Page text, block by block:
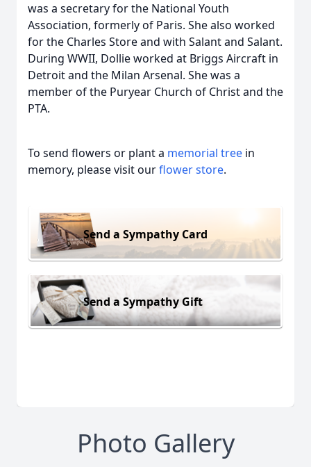
was a secretary for the National Youth
Association, formerly of Paris. She also worked
for the Charles Store and with Salant and Salant.
During WWII, Dollie worked at Briggs Aircraft in
Detroit and the Milan Arsenal. She was a
member of the Puryear Church of Christ and the
PTA.
To send flowers or plant a memorial tree in
memory, please visit ourflower store.
Send a Sympathy Card
Send a Sympathy Gift
Photo Gallery